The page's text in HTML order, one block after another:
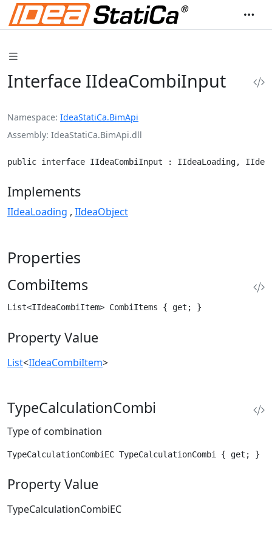
Interface IIdeaCombiInput
Namespace IdeaStatiCa.BimApi
Assembly IdeaStatiCa.BimApi.dll
public interface IIdeaCombiInput : IIdeaLoading,
Implements
IIdeaLoading IIdeaObject
Properties
CombiItems
List<IIdeaCombiItem> CombiItems { get; }
Property Value
List<IIdeaCombiItem>
TypeCalculationCombi
Type of combination
TypeCalculationCombiEC TypeCalculationCombi { get; }
Property Value
TypeCalculationCombiEC